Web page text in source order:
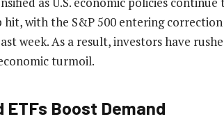
with the S&P 500 entering
week. As a result, investors have
turmoil.
ETFs Boost Demand